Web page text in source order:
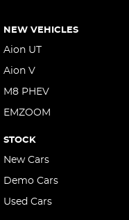
NEW VEHICLES
Aion UT
Aion V
M8 PHEV
EMZOOM
STOCK
New Cars
Demo Cars
Used Cars